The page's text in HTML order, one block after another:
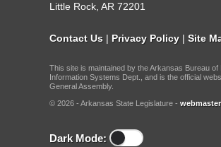
Little Rock, AR 72201
Contact Us | Privacy Policy | Site
This site is maintained by the Arkansas Bureau of
Information Systems Dept., and is the official
General Assembly.
© 2026 - Arkansas State Legislature -
Dark Mode: